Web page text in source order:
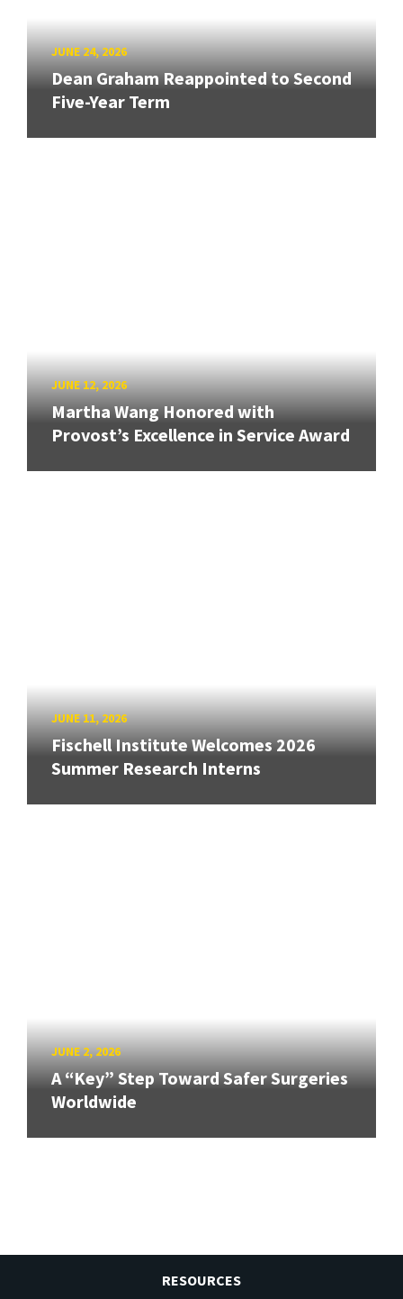
JUNE 24, 2026
Dean Graham Reappointed to Second
Five-Year Term
JUNE 12, 2026
Martha Wang Honored with
Provost’s Excellence in Service Award
JUNE 11, 2026
Fischell Institute Welcomes 2026
Summer Research Interns
JUNE 2, 2026
A “Key” Step Toward Safer Surgeries
Worldwide
RESOURCES